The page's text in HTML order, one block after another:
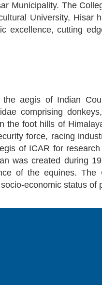
Municipality. The
University, Hisar
excellence, cutting
aegis of Indian
comprising
the foot hills of
force, racing
of ICAR for
was created during
of the equines.
economic status of